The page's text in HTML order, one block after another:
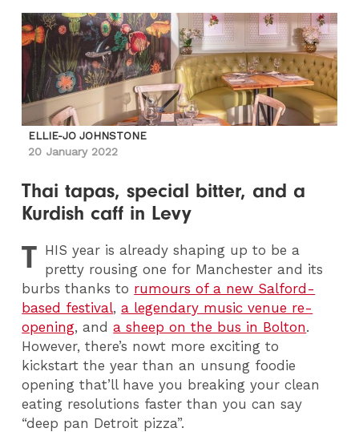
ELLIE-JO JOHNSTONE
20 January 2022
Thai tapas, special bitter, and a
Kurdish caff in Levy
T HIS year is already shaping up to be a
pretty rousing one for Manchester and its
burbs thanks to rumours of a new Salford-
based festival,a legendary music venue re-
opening, anda sheep on the bus in Bolton.
However, there’s nowt more exciting to
kickstart the year than an unsung foodie
opening that’ll have you breaking your clean
eating resolutions faster than you can say
“deep pan Detroit pizza”.